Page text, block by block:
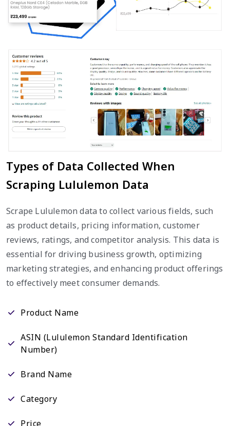
Types of Data Collected When
Scraping Lululemon Data
Scrape Lululemon data to collect various fields, such
as product details, pricing information, customer
reviews, ratings, and competitor analysis. This data is
essential for driving business growth, optimizing
marketing strategies, and enhancing product offerings
to effectively meet consumer demands.
Product Name
ASIN (Lululemon Standard Identification
Number)
Brand Name
Category
Price